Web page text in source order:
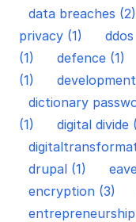
data breaches (2)
privacy (1)
(1)
defence (1)
(1)
dictionary
(1)
digital divide
drupal (1)
encryption (3)
entrepreneurship